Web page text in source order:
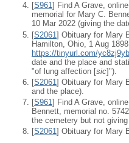
[S961] Find A Grave,
memorial for Mary C.
10 Mar 2022 (giving the
[S2061] Obituary for Mary
Hamilton, Ohio, 1 Aug
https://tinyurl.com/yc8zj9yb
date and the place and
"of lung affection [sic]").
[S2061 ] Obituary for Mary
and the place).
[S961] Find A Grave,
Bennett, memorial no.
the cemetery but not
[S2061] Obituary for Mary